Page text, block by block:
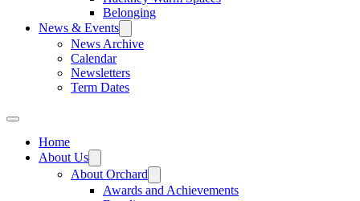
Belonging
News & Events
News Archive
Calendar
Newsletters
Term Dates
Home
About Us
About Orchard
Awards and Achievements